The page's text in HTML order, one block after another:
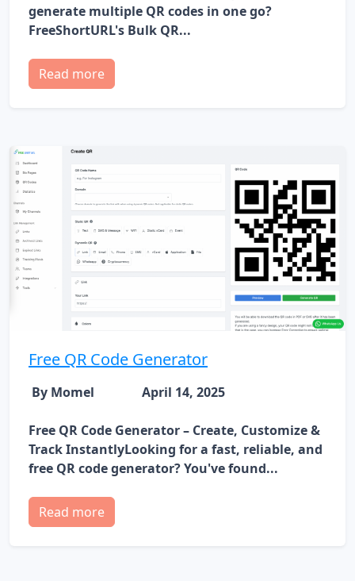
generate multiple QR codes in one go?
FreeShortURL's Bulk QR...
Read more
Free QR Code Generator
By Momel April 14, 2025
Free QR Code Generator – Create, Customize &
Track InstantlyLooking for a fast, reliable, and
free QR code generator? You've found...
Read more